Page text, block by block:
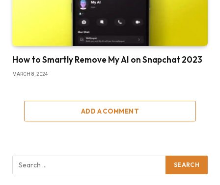
How to Smartly Remove My AI on Snapchat 2023
MARCH 8, 2024
ADD A COMMENT